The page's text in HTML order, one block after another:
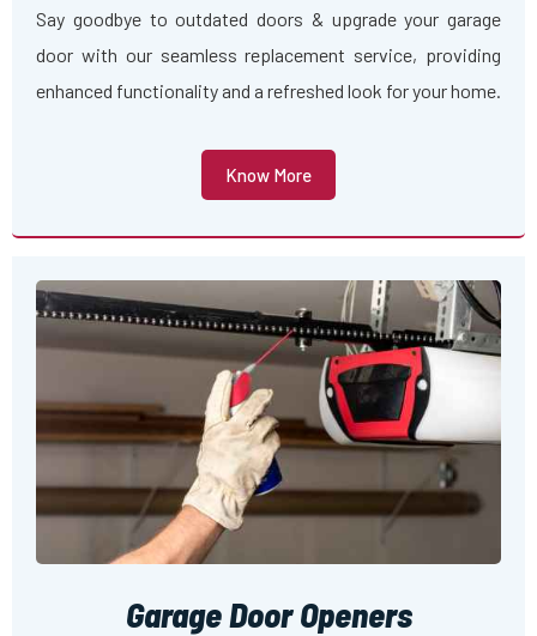
Say goodbye to outdated doors & upgrade your garage
door with our seamless replacement service, providing
enhanced functionality and a refreshed look for your home.
Know More
Garage Door Openers